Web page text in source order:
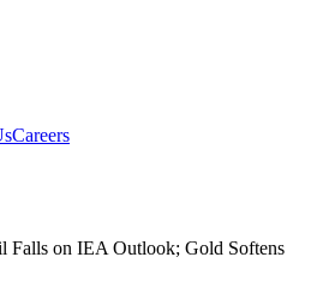
Careers
on IEA Outlook; Gold Softens